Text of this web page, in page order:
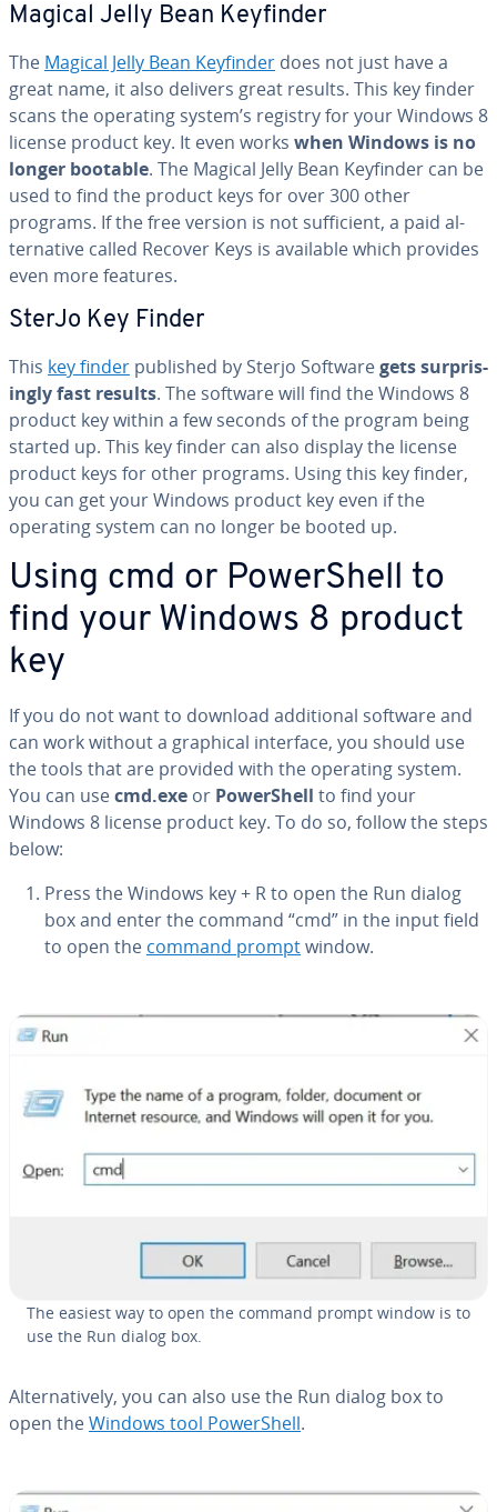
Magical Jelly Bean Keyfinder
The Magical Jelly Bean Keyfinder does not just have a
great name, it also delivers great results. This key finder
scans the operating system’s registry for your Windows 8
license product key. It even works when Windows is no
longer bootable. The Magical Jelly Bean Keyfinder can be
used to find the product keys for over 300 other
programs. If the free version is not suf­fi­cient, a paid al­
ter­na­tive called Recover Keys is available which provides
even more features.
SterJo Key Finder
This key finder published by Sterjo Softwaregets sur­pris­
ing­ly fast results. The software will find the Windows 8
product key within a few seconds of the program being
started up. This key finder can also display the license
product keys for other programs. Using this key finder,
you can get your Windows product key even if the
operating system can no longer be booted up.
Using cmd or Pow­er­Shell to
find your Windows 8 product
key
If you do not want to download ad­di­tion­al software and
can work without a graphical interface, you should use
the tools that are provided with the operating system.
You can usecmd.exe or Pow­er­Shell to find your
Windows 8 license product key. To do so, follow the steps
below:
Press the Windows key + R to open the Run dialog
box and enter the command “cmd” in the input field
to open the command promptwindow.
The easiest way to open the command prompt window is to
use the Run dialog box.
Al­ter­na­tive­ly, you can also use the Run dialog box to
open theWindows tool Pow­er­Shell.